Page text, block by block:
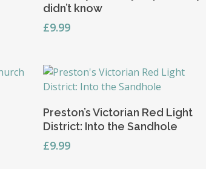
didn’t know
£9.99
Add To Basket
Preston’s Victorian Red Light
District: Into the Sandhole
£9.99